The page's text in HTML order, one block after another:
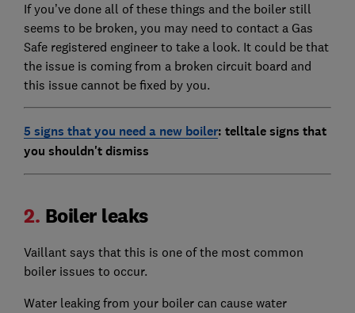
If you’ve done all of these things and the boiler still
seems to be broken, you may need to contact a Gas
Safe registered engineer to take a look. It could be that
the issue is coming from a broken circuit board and
this issue cannot be fixed by you.
5 signs that you need a new boiler: telltale signs that
you shouldn't dismiss
2. Boiler leaks
Vaillant says that this is one of the most common
boiler issues to occur.
Water leaking from your boiler can cause water